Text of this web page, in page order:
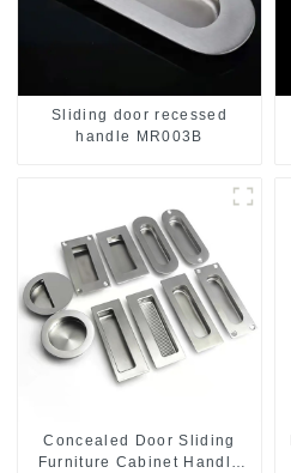
Sliding door recessed
handle MR003B
Concealed Door Sliding
Furniture Cabinet Handle